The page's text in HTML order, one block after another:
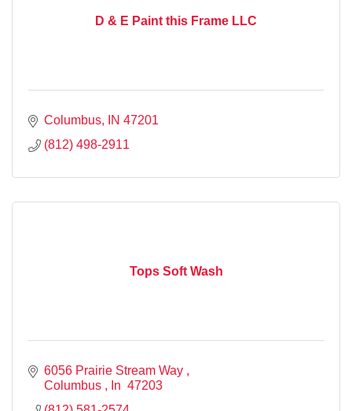
D & E Paint this Frame LLC
Columbus IN 47201
(812) 498-2911
Tops Soft Wash
6056 Prairie Stream Way
Columbus
In 47203